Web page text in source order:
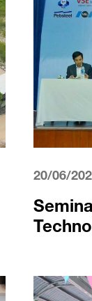
20/06/